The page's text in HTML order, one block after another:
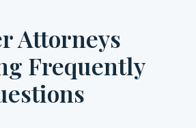
Attorneys
Frequently